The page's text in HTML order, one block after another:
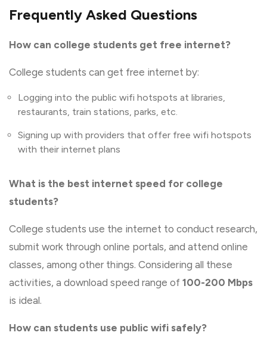
Frequently Asked Questions
How can college students get free internet?
College students can get free internet by:
Logging into the public wifi hotspots at libraries,
restaurants, train stations, parks, etc.
Signing up with providers that offer free wifi hotspots
with their internet plans
What is the best internet speed for college
students?
College students use the internet to conduct research,
submit work through online portals, and attend online
classes, among other things. Considering all these
activities, a download speed range of 100-200 Mbps
is ideal.
How can students use public wifi safely?